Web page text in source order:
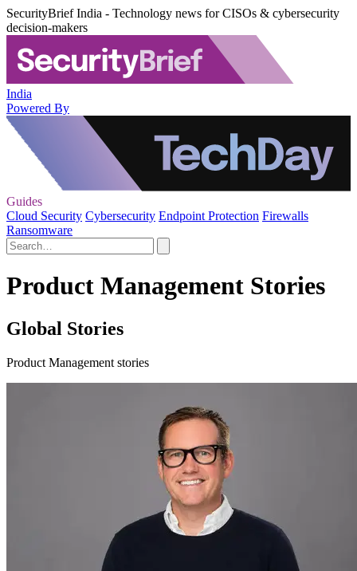
SecurityBrief India - Technology news for CISOs & cybersecurity
decision-makers
India
Powered By
Guides
Cloud Security Cybersecurity Endpoint Protection Firewalls
Ransomware
Product Management Stories
Global Stories
Product Management stories